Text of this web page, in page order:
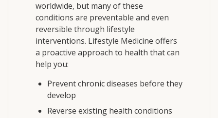
worldwide, but many of these
conditions are preventable and even
reversible through lifestyle
interventions. Lifestyle Medicine offers
a proactive approach to health that can
help you:
Prevent chronic diseases before they
develop
Reverse existing health conditions